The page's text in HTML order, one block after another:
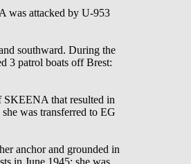
was attacked by U-953
southward. During the
3 patrol boats off Brest:
that resulted in
was transferred to EG
anchor and grounded in
in June 1945; she was